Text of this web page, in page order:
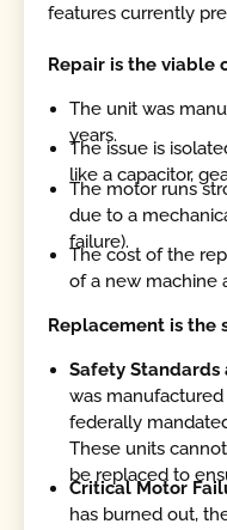
features currently
Repair is the viable
The unit was
years.
The issue is
like a capacitor,
The motor runs
due to a
failure).
The cost of the
of a new machine
Replacement is the
Safety Standards
was
federally
These units
be replaced to
Critical Motor
has burned out,